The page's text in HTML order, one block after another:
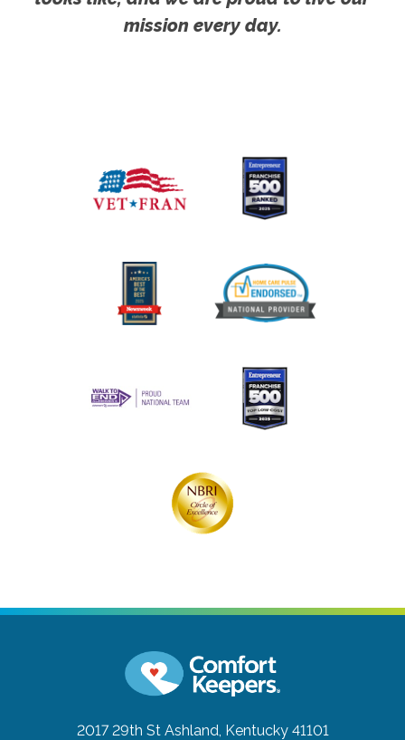
mission every day.
2017 29th St Ashland, Kentucky 41101